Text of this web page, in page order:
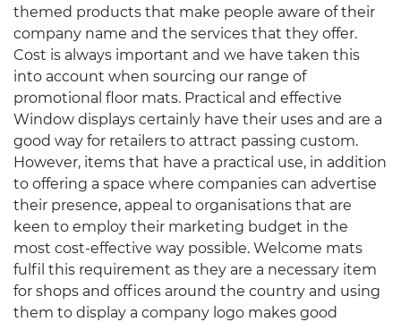
themed products that make people aware of their
company name and the services that they offer.
Cost is always important and we have taken this
into account when sourcing our range of
promotional floor mats. Practical and effective
Window displays certainly have their uses and are a
good way for retailers to attract passing custom.
However, items that have a practical use, in addition
to offering a space where companies can advertise
their presence, appeal to organisations that are
keen to employ their marketing budget in the
most cost-effective way possible. Welcome mats
fulfil this requirement as they are a necessary item
for shops and offices around the country and using
them to display a company logo makes good